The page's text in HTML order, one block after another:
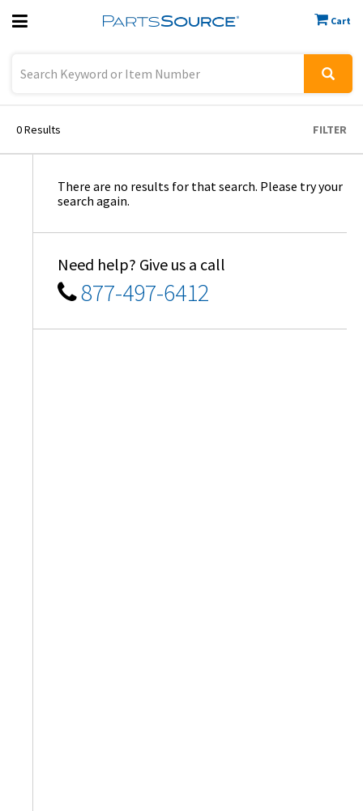
Cart
Previous
0Results FILTER
There are no results for that search. Please try your
search again.
Need help? Give us a call
877-497-6412